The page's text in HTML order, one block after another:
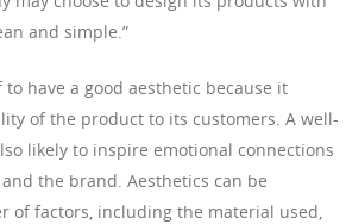
and simple.”
have a good aesthetic because it
of the product to its customers. A well-
likely to inspire emotional connections
the brand. Aesthetics can be
of factors, including the material used,